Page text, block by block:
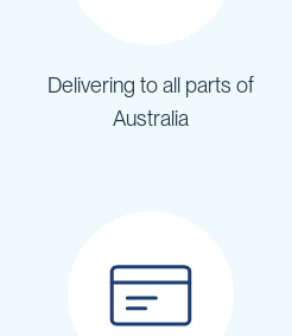
Delivering to all parts of
Australia